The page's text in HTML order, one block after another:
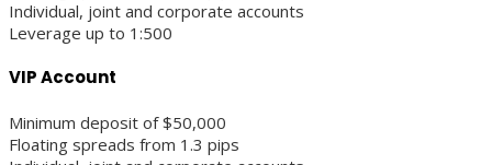
Individual, joint and corporate accounts
Leverage up to 1:500
VIP Account
Minimum deposit of $50,000
Floating spreads from 1.3 pips